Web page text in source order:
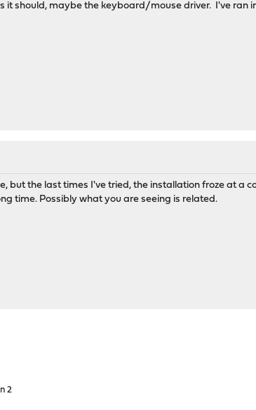
should, maybe the keyboard/mouse driver. I've ran
but the last times I've tried, the installation froze at a
time. Possibly what you are seeing is related.
2